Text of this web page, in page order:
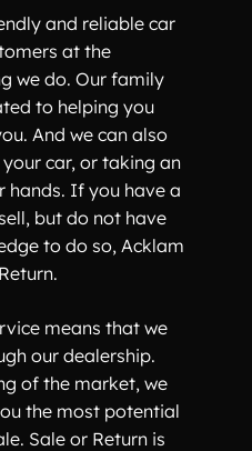
and reliable car
at the
we do. Our family
to helping you
And we can also
car, or taking an
hands. If you have a
but do not have
to do so, Acklam
means that we
our dealership.
of the market, we
the most potential
Sale or Return is